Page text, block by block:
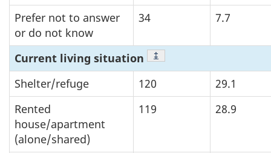
Prefer not to answer
or do not know
34 7.7
Current living situation Footnote
‡
Shelter/refuge 120
29.1
Rented
house/apartment
(alone/shared)
119 28.9